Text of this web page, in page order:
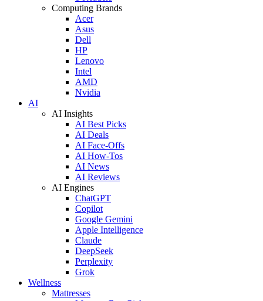
Computing Brands
Acer
Asus
Dell
HP
Lenovo
Intel
AMD
Nvidia
AI
AI Insights
AI Best Picks
AI Deals
AI Face-Offs
AI How-Tos
AI News
AI Reviews
AI Engines
ChatGPT
Copilot
Google Gemini
Apple Intelligence
Claude
DeepSeek
Perplexity
Grok
Wellness
Mattresses